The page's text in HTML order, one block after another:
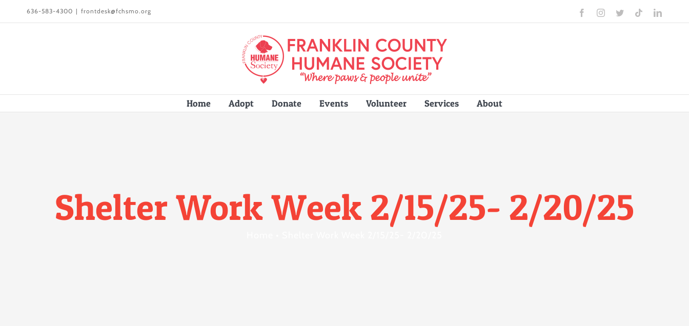
to
636-583-4300 | frontdesk@fchsmo.org FacebookInstagram
TwitterTiktok
Home Adopt Donate Events Volunteer Services About
Shelter Work Week 2/15/25- 2/20/25